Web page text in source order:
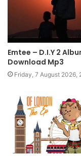
Emtee – D.I.Y 2
Download Mp3
Friday, 7 August 2026,